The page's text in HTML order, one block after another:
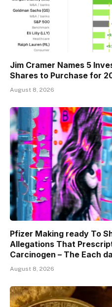
Jim Cramer Names 5
Shares to Purchase for
August 8, 2026
Pfizer Making ready To
Allegations That
Carcinogen – The Each
August 8, 2026